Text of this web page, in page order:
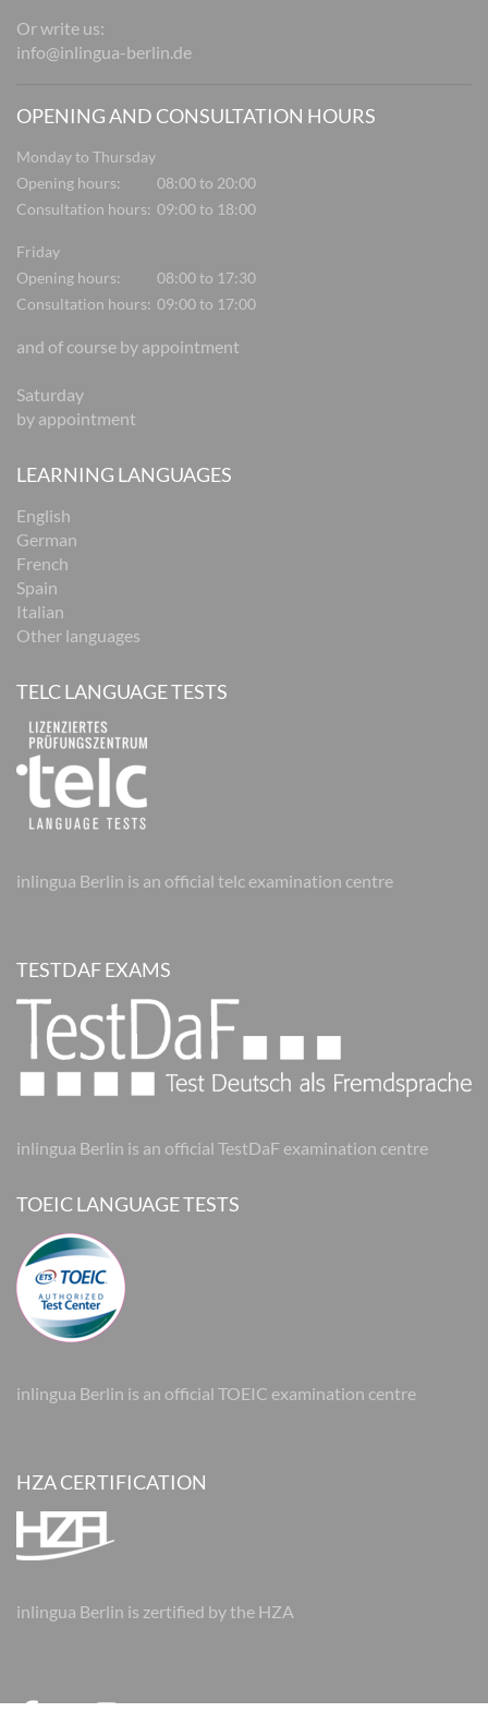
Or write us:
info@inlingua-berlin.de
OPENING AND CONSULTATION HOURS
Monday to Thursday
Opening hours:
08:00 to 20:00
Consultation hours: 09:00 to 18:00
Friday
Opening hours:
08:00 to 17:30
Consultation hours: 09:00 to 17:00
and of course by appointment
Saturday
by appointment
LEARNING LANGUAGES
English
German
French
Spain
Italian
Other languages
TELC LANGUAGE TESTS
inlingua Berlin is an official telc examination centre
TESTDAF EXAMS
inlingua Berlin is an official TestDaF examination centre
TOEIC LANGUAGE TESTS
inlingua Berlin is an official TOEIC examination centre
HZA CERTIFICATION
inlingua Berlin is zertified by the HZA